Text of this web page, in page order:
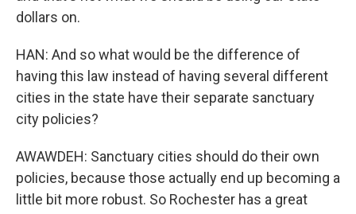
dollars on.
HAN: And so what would be the difference of
having this law instead of having several different
cities in the state have their separate sanctuary
city policies?
AWAWDEH: Sanctuary cities should do their own
policies, because those actually end up becoming a
little bit more robust. So Rochester has a great